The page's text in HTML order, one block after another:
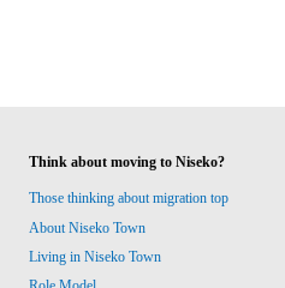
Think about moving to Niseko?
Those thinking about migration top
About Niseko Town
Living in Niseko Town